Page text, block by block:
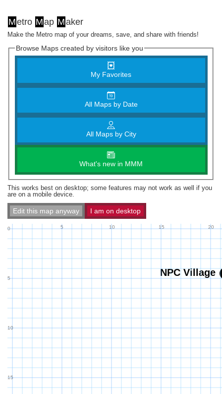
Metro Map Maker
Make the Metro map of your dreams, save, and share with friends!
Browse Maps created by visitors like you
My Favorites
All Maps by Date
All Maps by City
What's new in MMM
This works best on desktop; some features may not work as well if you
are on a mobile device.
Edit this map anyway I am on desktop